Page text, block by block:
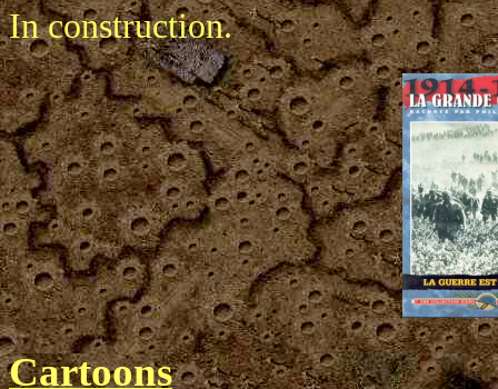
In construction.
Cartoons